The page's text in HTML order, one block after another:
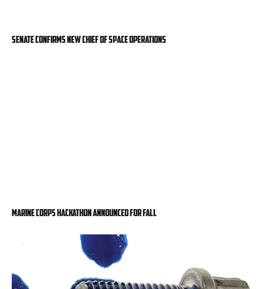
Senate confirms new chief of space operations
Marine Corps hackathon announced for fall